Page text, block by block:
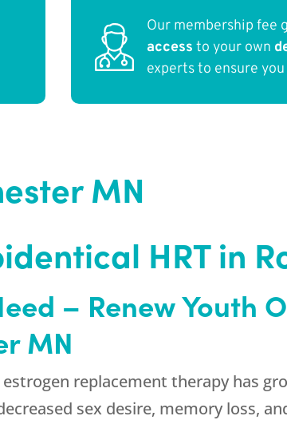
Our membership fee
access to your own
experts to ensure you
MN
HRT in
– Renew Youth
MN
replacement therapy has
sex desire, memory loss,